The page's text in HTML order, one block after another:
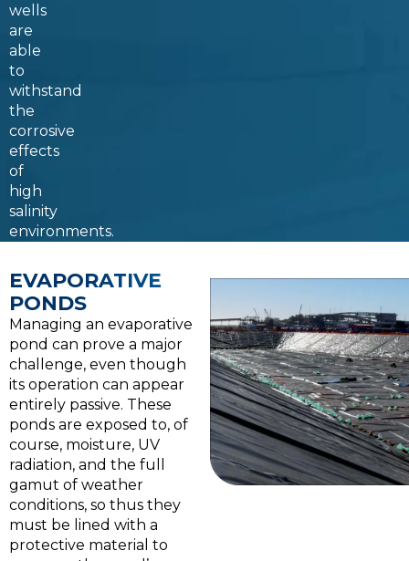
wells
are
able
to
withstand
the
corrosive
effects
of
high
salinity
environments.
EVAPORATIVE
PONDS
Managing an evaporative
pond can prove a major
challenge, even though
its operation can appear
entirely passive. These
ponds are exposed to, of
course, moisture, UV
radiation, and the full
gamut of weather
conditions, so thus they
must be lined with a
protective material to